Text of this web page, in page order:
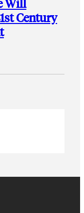
Will
Century